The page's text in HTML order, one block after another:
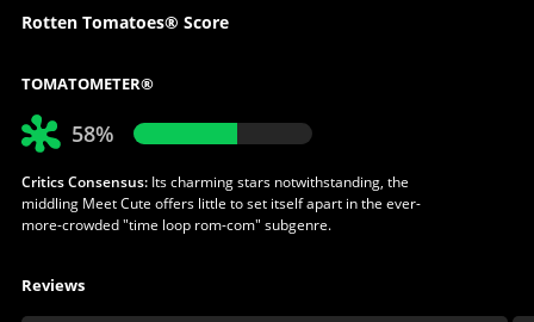
Rotten Tomatoes® Score
TOMATOMETER®
58%
Critics Consensus:Its charming stars notwithstanding, the
middling Meet Cute offers little to set itself apart in the ever-
more-crowded "time loop rom-com" subgenre.
Reviews